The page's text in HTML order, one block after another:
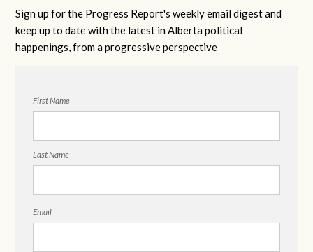
Sign up for the Progress Report's weekly email digest and
keep up to date with the latest in Alberta political
happenings, from a progressive perspective
First Name
Last Name
Email